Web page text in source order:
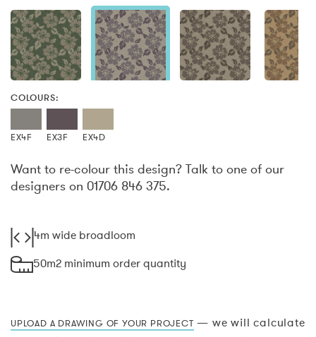
COLOURS:
EX4F EX3F EX4D
Want to re-colour this design? Talk to one of our
designers on 01706 846 375.
4m wide broadloom
50m2 minimum order quantity
UPLOAD A DRAWING OF YOUR PROJECT — we will calculate